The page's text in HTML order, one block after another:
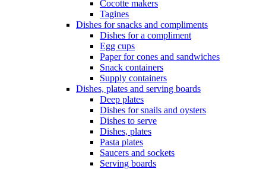
Cocotte makers
Tagines
Dishes for snacks and compliments
Dishes for a compliment
Egg cups
Paper for cones and sandwiches
Snack containers
Supply containers
Dishes, plates and serving boards
Deep plates
Dishes for snails and oysters
Dishes to serve
Dishes, plates
Pasta plates
Saucers and sockets
Serving boards